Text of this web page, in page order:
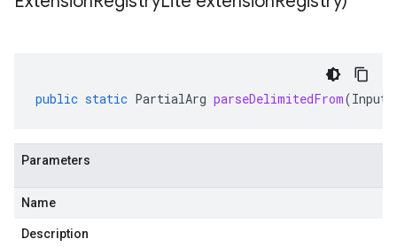
public static PartialArg parseDelimitedFrom(
Parameters
Name
Description